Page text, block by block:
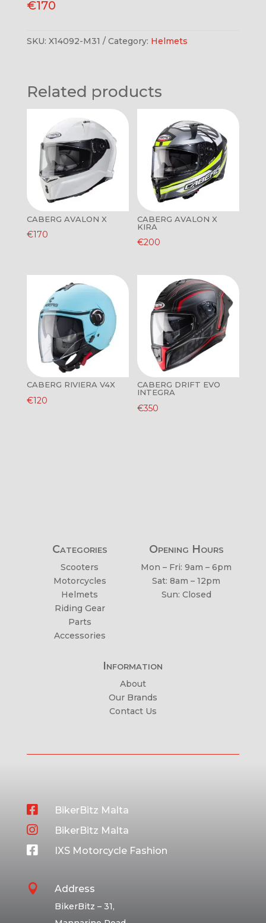
€170
SKU: X14092-M31 Category: Helmets
Related products
CABERG AVALON X
€170
CABERG AVALON X
KIRA
€200
CABERG RIVIERA V4X
€120
CABERG DRIFT EVO
INTEGRA
€350
Categories
Scooters
Motorcycles
Helmets
Riding Gear
Parts
Accessories
Opening Hours
Mon – Fri: 9am – 6pm
Sat: 8am – 12pm
Sun: Closed
Information
About
Our Brands
Contact Us
 BikerBitz Malta
 BikerBitz Malta
 IXS Motorcycle Fashion
 Address
BikerBitz – 31,